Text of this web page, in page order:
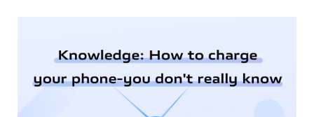
Qatar | Select country/region